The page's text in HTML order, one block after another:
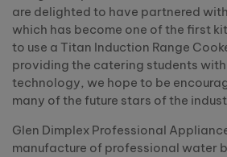
are delighted to have partnered
which has become one of the first
to use a Titan Induction Range
providing the catering students
technology, we hope to be
many of the future stars of the
Glen Dimplex Professional
manufacture of professional water